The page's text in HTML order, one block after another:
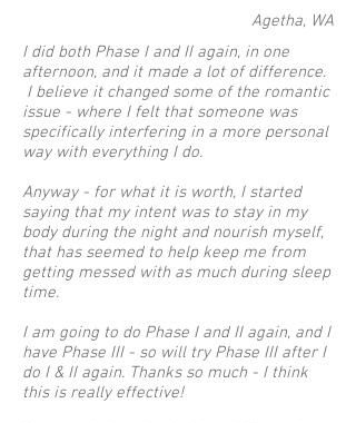
Agetha, WA
I did both Phase I and II again, in one
afternoon, and it made a lot of difference.
I believe it changed some of the romantic
issue - where I felt that someone was
specifically interfering in a more personal
way with everything I do.
Anyway - for what it is worth, I started
saying that my intent was to stay in my
body during the night and nourish myself,
that has seemed to help keep me from
getting messed with as much during sleep
time.
I am going to do Phase I and II again, and I
have Phase III - so will try Phase III after I
do I & II again. Thanks so much - I think
this is really effective!